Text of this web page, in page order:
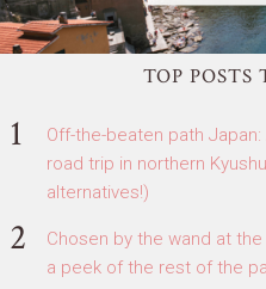
TOP POSTS
Off-the-beaten path
road trip in northern
alternatives!)
Chosen by the wand at
a peek of the rest of the